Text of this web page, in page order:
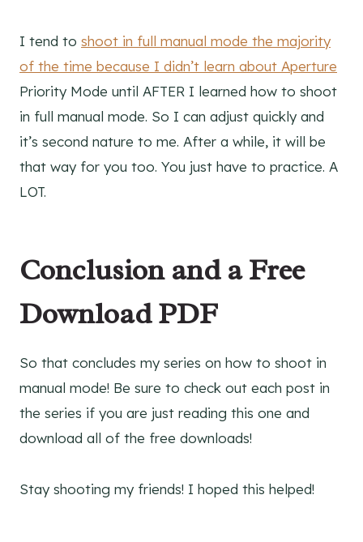
I tend to shoot in full manual mode the majority
of the time because I didn’t learn about Aperture
Priority Mode until AFTER I learned how to shoot
in full manual mode. So I can adjust quickly and
it’s second nature to me. After a while, it will be
that way for you too. You just have to practice. A
LOT.
Conclusion and a Free
Download PDF
So that concludes my series on how to shoot in
manual mode! Be sure to check out each post in
the series if you are just reading this one and
download all of the free downloads!
Stay shooting my friends! I hoped this helped!